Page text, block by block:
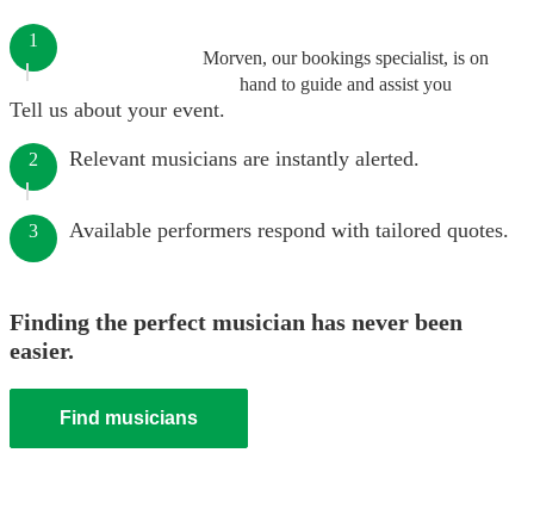
Morven, our bookings specialist, is on
hand to guide and assist you
1
Tell us about your event.
2 Relevant musicians are instantly alerted.
3 Available performers respond with tailored quotes.
Finding the perfect musician has never been
easier.
Find musicians